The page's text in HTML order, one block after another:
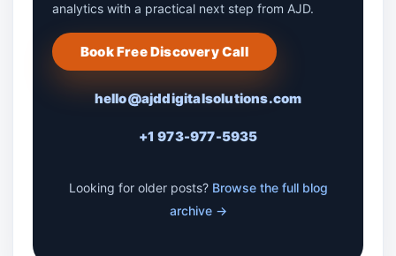
analytics with a practical next step from AJD.
Book Free Discovery Call
hello@ajddigitalsolutions.com
+1 973-977-5935
Looking for older posts? Browse the full blog
archive →